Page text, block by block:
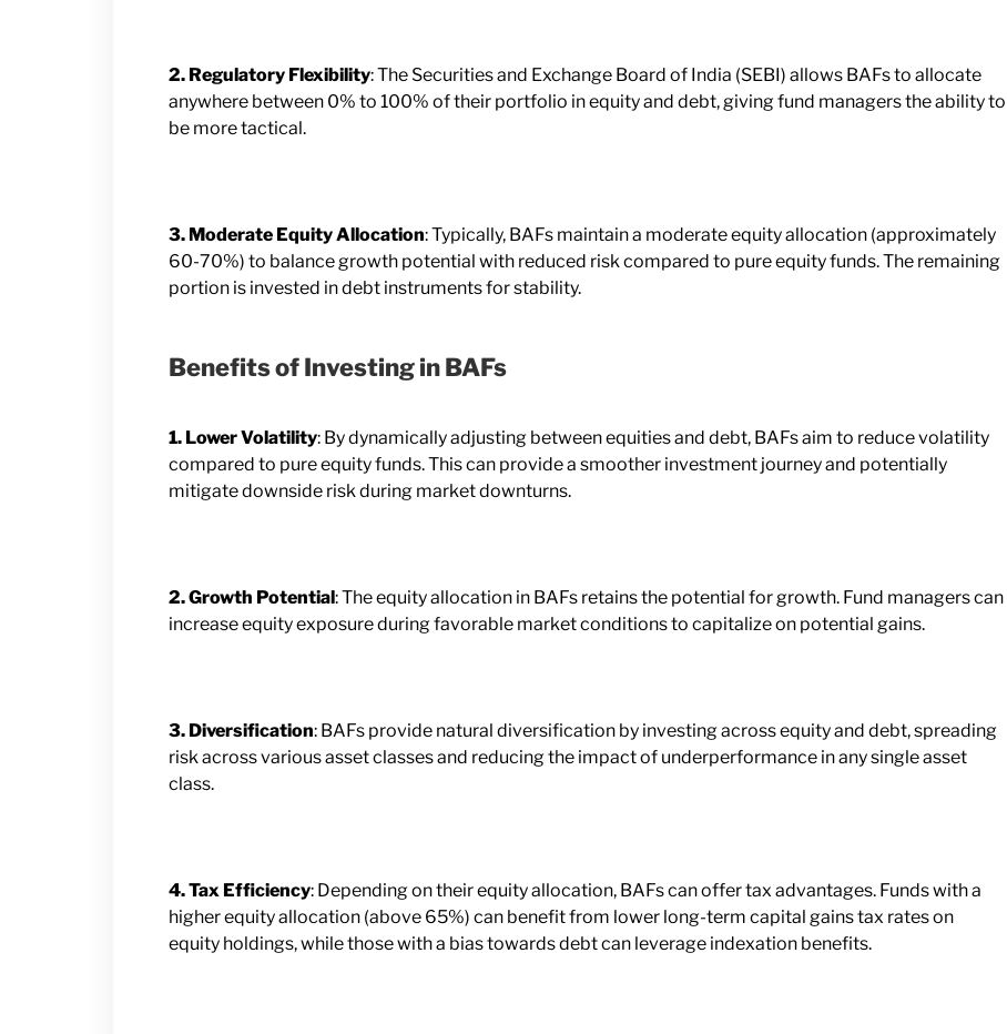
2. Regulatory Flexibility: The Securities and Exchange Board of India (SEBI) allows BAFs to allocate
anywhere between 0% to 100% of their portfolio in equity and debt, giving fund managers the ability to
be more tactical.
3. Moderate Equity Allocation: Typically, BAFs maintain a moderate equity allocation (approximately
60-70%) to balance growth potential with reduced risk compared to pure equity funds. The remaining
portion is invested in debt instruments for stability.
Benefits of Investing in BAFs
1. Lower Volatility: By dynamically adjusting between equities and debt, BAFs aim to reduce volatility
compared to pure equity funds. This can provide a smoother investment journey and potentially
mitigate downside risk during market downturns.
2. Growth Potential: The equity allocation in BAFs retains the potential for growth. Fund managers can
increase equity exposure during favorable market conditions to capitalize on potential gains.
3. Diversification: BAFs provide natural diversification by investing across equity and debt, spreading
risk across various asset classes and reducing the impact of underperformance in any single asset
class.
4. Tax Efficiency: Depending on their equity allocation, BAFs can offer tax advantages. Funds with a
higher equity allocation (above 65%) can benefit from lower long-term capital gains tax rates on
equity holdings, while those with a bias towards debt can leverage indexation benefits.